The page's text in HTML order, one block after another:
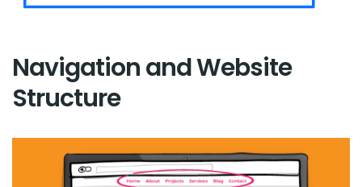
Navigation and Website
Structure